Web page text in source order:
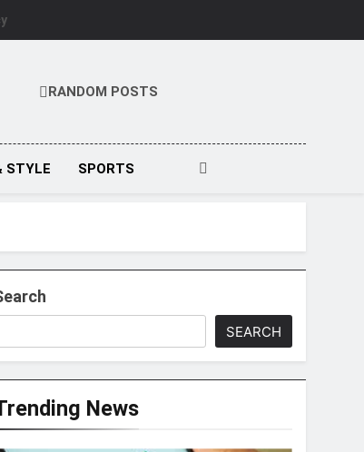
RANDOM POSTS
STYLE SPORTS
SEARCH
News